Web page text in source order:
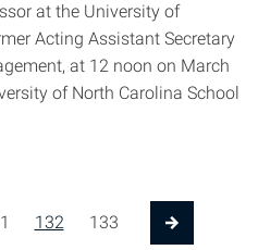
at the University of
Acting Assistant Secretary
at 12 noon on March
of North Carolina School
132 133
Next Page